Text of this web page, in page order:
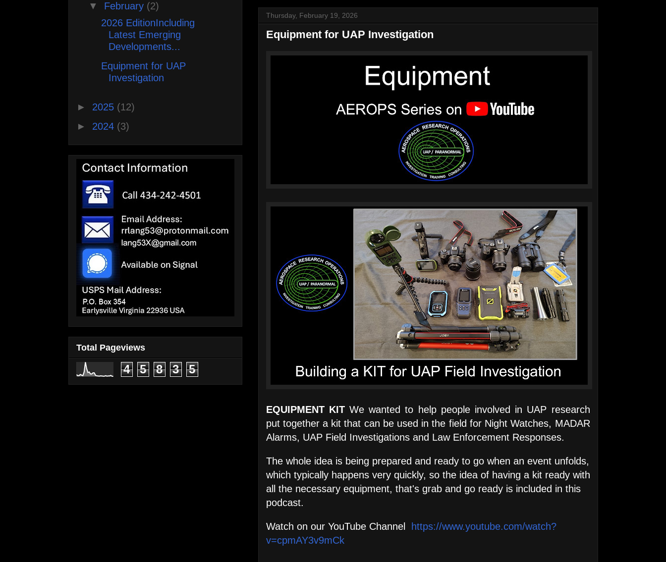
Thursday, February 19, 2026
Equipment for UAP Investigation
EQUIPMENT KIT We wanted to help people involved in UAP research
put together a kit that can be used in the field for Night Watches, MADAR
Alarms, UAP Field Investigations and Law Enforcement Responses.
The whole idea is being prepared and ready to go when an event unfolds,
which typically happens very quickly, so the idea of having a kit ready with
all the necessary equipment, that's grab and go ready is included in this
podcast.
Watch on our YouTube Channel
https://www.youtube.com/watch?
v=cpmAY3v9mCk
▼ February (2)
2026 EditionIncluding
Latest Emerging
Developments...
Equipment for UAP
Investigation
► 2025 (12)
► 2024 (3)
Total Pageviews
4 5 8 3 5